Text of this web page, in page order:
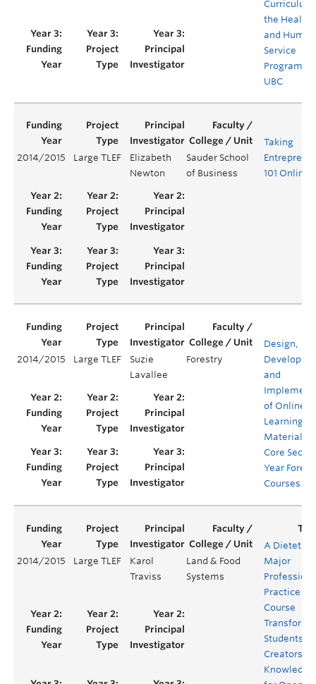
Curriculum
the Health
and Human
Service
Programs
UBC
2014/2015 Large TLEF
Elizabeth
Newton
Sauder School
of Business
Taking
101 Online
2014/2015 Large TLEF
Suzie
Lavallee
Forestry
Design,
and
of Online
Learning
Materials
Core
Year
Courses
2014/2015 Large TLEF
Karol
Traviss
Land & Food
Systems
A Dietetics
Major
Practice
Course
Students as
Creators of
Knowledge